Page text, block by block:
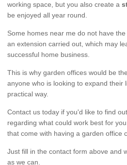
working space, but you also create a
be enjoyed all year round.
Some homes near me do not have
an extension carried out, which may
successful home business.
This is why garden offices would be the
anyone who is looking to expand their
practical way.
Contact us today if you'd like to find
regarding what could work best for
that come with having a garden office
Just fill in the contact form above and
as we can.